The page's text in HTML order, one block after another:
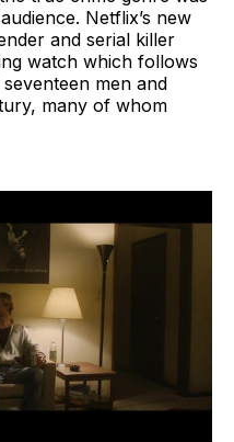
Netflix’s new
and serial killer
watch which follows
men and
many of whom